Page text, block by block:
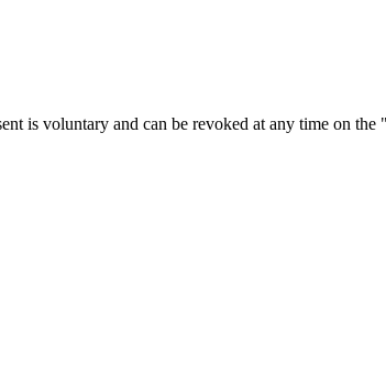
is voluntary and can be revoked at any time on the "